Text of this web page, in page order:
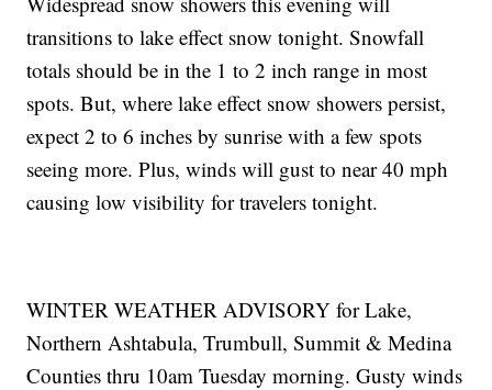
transitions to lake effect snow tonight. Snowfall
totals should be in the 1 to 2 inch range in most
spots. But, where lake effect snow showers persist,
expect 2 to 6 inches by sunrise with a few spots
seeing more. Plus, winds will gust to near 40 mph
causing low visibility for travelers tonight.
WINTER WEATHER ADVISORY for Lake,
Northern Ashtabula, Trumbull, Summit & Medina
Counties thru 10am Tuesday morning. Gusty winds